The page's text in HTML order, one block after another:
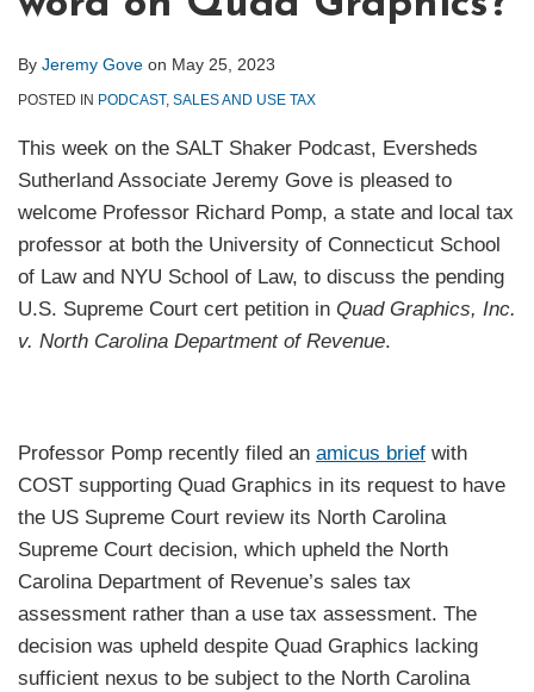
By Jeremy Gove on May 25, 2023
POSTED IN PODCAST, SALES AND USE TAX
This week on the SALT Shaker Podcast, Eversheds
Sutherland Associate Jeremy Gove is pleased to
welcome Professor Richard Pomp, a state and local tax
professor at both the University of Connecticut School
of Law and NYU School of Law, to discuss the pending
U.S. Supreme Court cert petition in Quad Graphics, Inc.
v. North Carolina Department of Revenue.
Professor Pomp recently filed an amicus brief with
COST supporting Quad Graphics in its request to have
the US Supreme Court review its North Carolina
Supreme Court decision, which upheld the North
Carolina Department of Revenue’s sales tax
assessment rather than a use tax assessment. The
decision was upheld despite Quad Graphics lacking
sufficient nexus to be subject to the North Carolina